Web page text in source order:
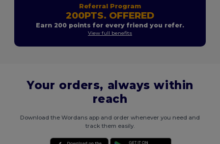
Referral Program
200PTS. OFFERED
Earn 200 points for every friend you refer.
View full benefits
Your orders, always within
reach
Download the Wordans app and order whenever you need and
track them easily.